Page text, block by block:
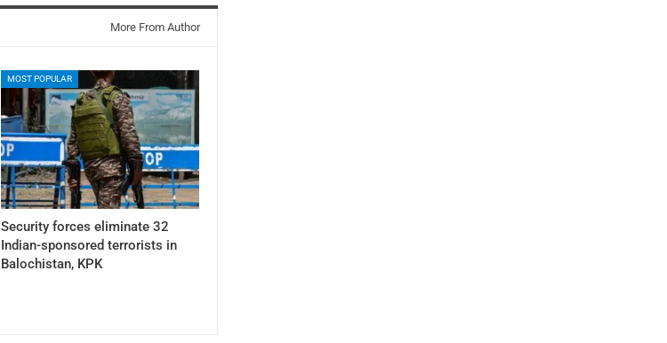
More From Author
MOST POPULAR
Security forces eliminate 32
Indian-sponsored terrorists in
Balochistan, KPK